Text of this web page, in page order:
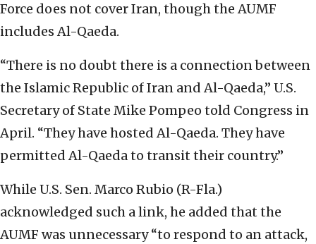
Force does not cover Iran, though the AUMF
includes Al-Qaeda.
“There is no doubt there is a connection between
the Islamic Republic of Iran and Al-Qaeda,” U.S.
Secretary of State Mike Pompeo told Congress in
April. “They have hosted Al-Qaeda. They have
permitted Al-Qaeda to transit their country.”
While U.S. Sen. Marco Rubio (R-Fla.)
acknowledged such a link, he added that the
AUMF was unnecessary “to respond to an attack,